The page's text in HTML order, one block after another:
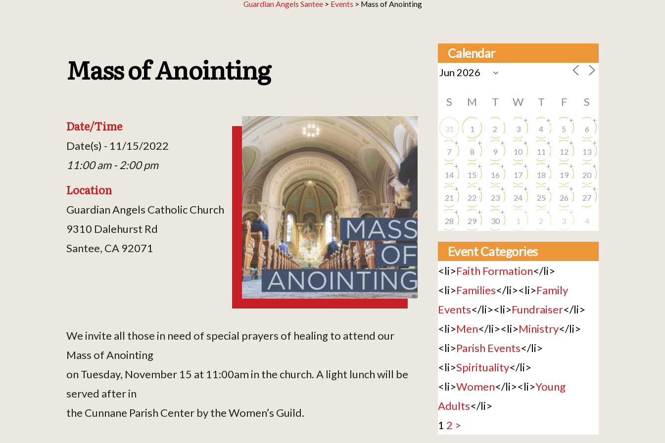
Guardian Angels Santee> Events > Mass of Anointing
Mass of Anointing
Date/Time
Date(s) - 11/15/2022
11:00 am - 2:00 pm
Location
Guardian Angels Catholic Church
9310 Dalehurst Rd
Santee, CA 92071
We invite all those in need of special prayers of healing to attend our
Mass of Anointing
on Tuesday, November 15 at 11:00am in the church. A light lunch will be
served after in
the Cunnane Parish Center by the Women’s Guild.
Calendar
S M T W T F S
31 1 2 3
+
4
+
5
+
6
+
7
+
8
+
9
+
10
+
11
+
12
+
13
+
14
+
15
+
16
+
17
+
18
+
19
+
20
+
21
+
22
+
23
+
24
+
25
+
26
+
27
+
28
+
29
+
30
+
1
+
2
+
3
+
4
Event Categories
<li>Faith Formation</li>
<li>Families</li><li>Family
Events</li><li>Fundraiser</li>
<li>Men</li><li>Ministry</li>
<li>Parish Events</li>
<li>Spirituality</li>
<li>Women</li><li>Young
Adults</li>
1 2 >